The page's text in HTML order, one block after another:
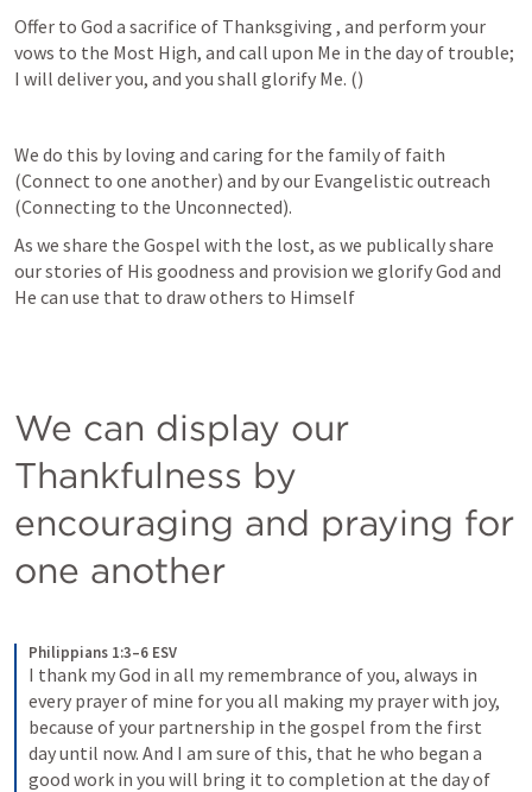
Offer to God a sacrifice of Thanksgiving , and perform your
vows to the Most High, and call upon Me in the day of trouble;
I will deliver you, and you shall glorify Me. ()
We do this by loving and caring for the family of faith
(Connect to one another) and by our Evangelistic outreach
(Connecting to the Unconnected).
As we share the Gospel with the lost, as we publically share
our stories of His goodness and provision we glorify God and
He can use that to draw others to Himself
We can display our
Thankfulness by
encouraging and praying for
one another
Philippians 1:3–6 ESV
I thank my God in all my remembrance of you, always in
every prayer of mine for you all making my prayer with joy,
because of your partnership in the gospel from the first
day until now. And I am sure of this, that he who began a
good work in you will bring it to completion at the day of